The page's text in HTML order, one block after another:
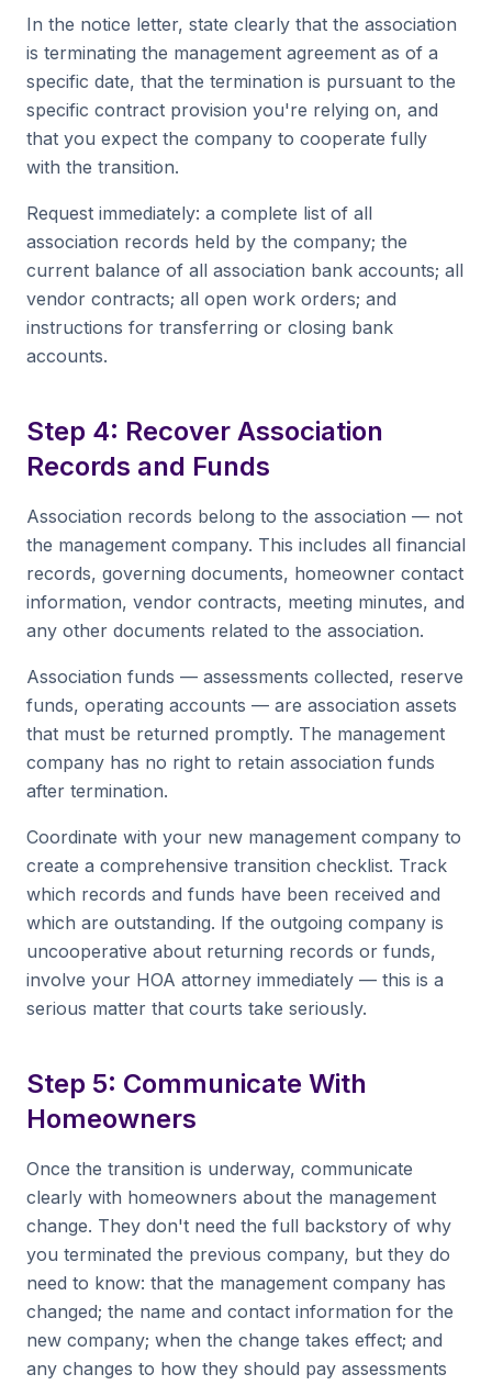
In the notice letter, state clearly that the association
is terminating the management agreement as of a
specific date, that the termination is pursuant to the
specific contract provision you're relying on, and
that you expect the company to cooperate fully
with the transition.
Request immediately: a complete list of all
association records held by the company; the
current balance of all association bank accounts; all
vendor contracts; all open work orders; and
instructions for transferring or closing bank
accounts.
Step 4: Recover Association
Records and Funds
Association records belong to the association — not
the management company. This includes all financial
records, governing documents, homeowner contact
information, vendor contracts, meeting minutes, and
any other documents related to the association.
Association funds — assessments collected, reserve
funds, operating accounts — are association assets
that must be returned promptly. The management
company has no right to retain association funds
after termination.
Coordinate with your new management company to
create a comprehensive transition checklist. Track
which records and funds have been received and
which are outstanding. If the outgoing company is
uncooperative about returning records or funds,
involve your HOA attorney immediately — this is a
serious matter that courts take seriously.
Step 5: Communicate With
Homeowners
Once the transition is underway, communicate
clearly with homeowners about the management
change. They don't need the full backstory of why
you terminated the previous company, but they do
need to know: that the management company has
changed; the name and contact information for the
new company; when the change takes effect; and
any changes to how they should pay assessments